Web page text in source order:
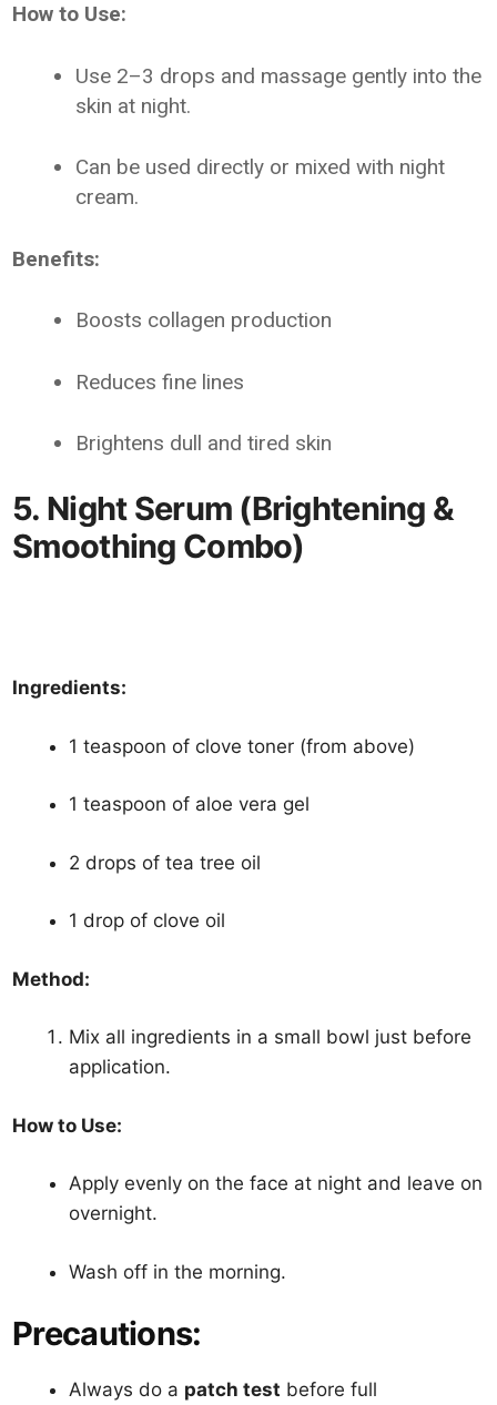
How to Use:
Use 2–3 drops and massage gently into the
skin at night.
Can be used directly or mixed with night
cream.
Benefits:
Boosts collagen production
Reduces fine lines
Brightens dull and tired skin
5. Night Serum (Brightening &
Smoothing Combo)
Ingredients:
1 teaspoon of clove toner (from above)
1 teaspoon of aloe vera gel
2 drops of tea tree oil
1 drop of clove oil
Method:
Mix all ingredients in a small bowl just before
application.
How to Use:
Apply evenly on the face at night and leave on
overnight.
Wash off in the morning.
Precautions:
Always do a patch test before full